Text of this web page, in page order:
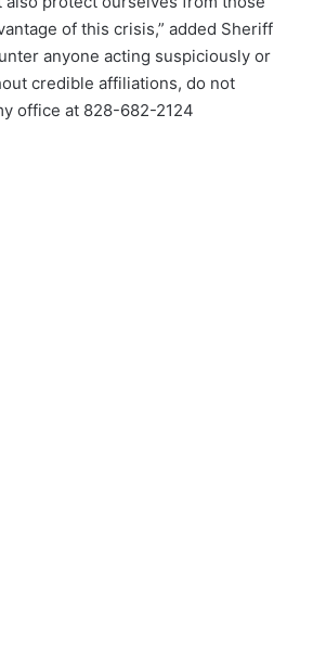
of this crisis,” added Sheriff
anyone acting suspiciously or
credible affiliations, do not
office at 828-682-2124